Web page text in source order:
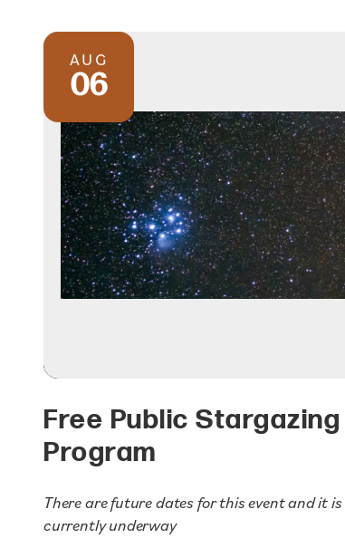
AUG
06
Free Public Stargazing
Program
There are future dates for this event and it is
currently underway